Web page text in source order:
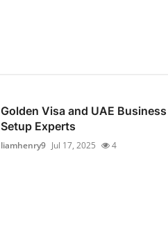
Golden Visa and UAE Business
Setup Experts
liamhenry9 Jul 17, 2025 4